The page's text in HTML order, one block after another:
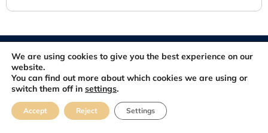
© 2012-2026. All rights reserved. Developed and Maintained by
FastSiteDeveloper.com
About Blog Contact
We are using cookies to give you the best experience on our
website.
You can find out more about which cookies we are using or
switch them off in settings.
Accept Reject Settings